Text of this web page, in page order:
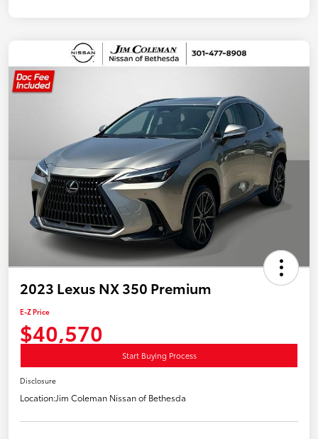
2023 Lexus NX 350 Premium
E-Z Price
$40,570
Start Buying Process
Disclosure
Location:Jim Coleman Nissan of Bethesda